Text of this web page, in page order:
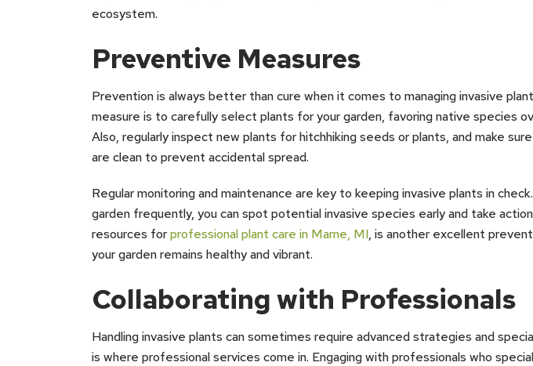
ecosystem.
Preventive Measures
Prevention is always better than cure when it comes to managing invasive
measure is to carefully select plants for your garden, favoring native species
Also, regularly inspect new plants for hitchhiking seeds or plants, and make
are clean to prevent accidental spread.
Regular monitoring and maintenance are key to keeping invasive plants in
garden frequently, you can spot potential invasive species early and take
resources forprofessional plant care in Marne, MI, is another excellent
your garden remains healthy and vibrant.
Collaborating with Professionals
Handling invasive plants can sometimes require advanced strategies and
is where professional services come in. Engaging with professionals who